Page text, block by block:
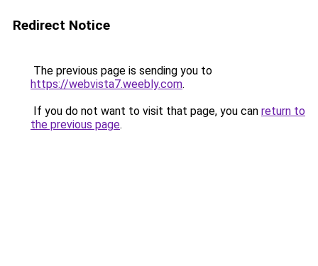
Redirect Notice
The previous page is sending you to
https://webvista7.weebly.com.
If you do not want to visit that page, you can return to
the previous page.